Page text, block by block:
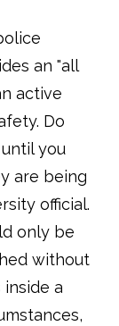
an "all
active
Do
you
are being
official.
only be
without
a